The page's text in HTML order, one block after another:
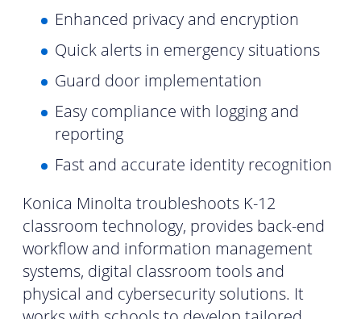
Enhanced privacy and encryption
Quick alerts in emergency situations
Guard door implementation
Easy compliance with logging and
reporting
Fast and accurate identity recognition
Konica Minolta troubleshoots K-12
classroom technology, provides back-end
workflow and information management
systems, digital classroom tools and
physical and cybersecurity solutions. It